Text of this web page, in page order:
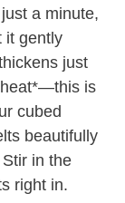
a minute,
it gently
just
heat*—this is
cubed
beautifully
in the
right in.